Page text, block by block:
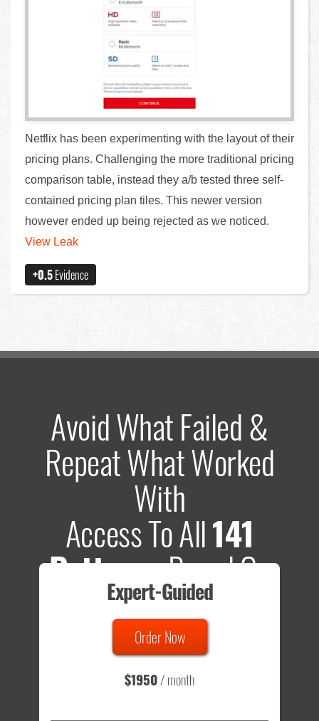
Netflix has been experimenting with the layout of their
pricing plans. Challenging the more traditional pricing
comparison table, instead they a/b tested three self-
contained pricing plan tiles. This newer version
however ended up being rejected as we noticed.
View Leak
+0.5Evidence
Avoid What Failed &
Repeat What Worked
With
Access To All141
PatternsBased On
635 Tests
Total sample size of all tests is based on
- that's a lot of testing time to do on your own.
Expert-Guided
Order Now
$1950/ month